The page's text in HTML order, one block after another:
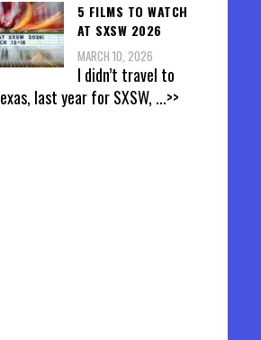
5 FILMS TO WATCH
AT SXSW 2026
MARCH 10, 2026
I didn’t travel to
last year for SXSW, ...>>